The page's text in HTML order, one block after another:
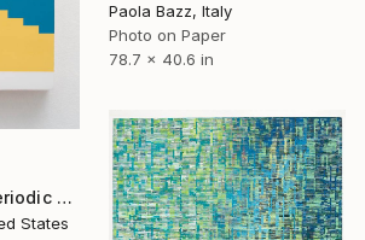
Paola Bazz, Italy
Photo on Paper
78.7 x 40.6 in
"Hockney, from Periodic Table of Art Elements Project" Print
States